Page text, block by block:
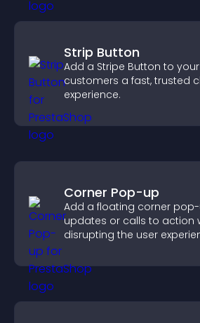
Strip Button
Add a Stripe Button to
customers a fast, trusted
experience.
Corner Pop-up
Add a floating corner
updates or calls to action
disrupting the user